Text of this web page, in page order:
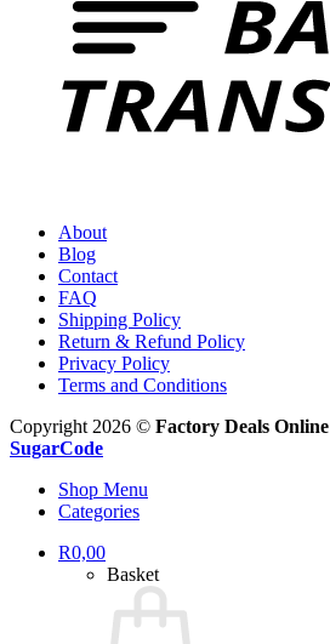
About
Blog
Contact
FAQ
Shipping Policy
Return & Refund Policy
Privacy Policy
Terms and Conditions
Copyright 2026 © Factory Deals Online
SugarCode
Shop Menu
Categories
R0,00
Basket